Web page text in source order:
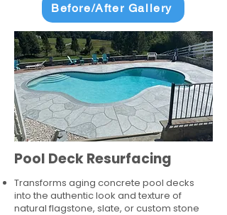
Before/After Gallery
Pool Deck Resurfacing
Transforms aging concrete pool decks
into the authentic look and texture of
natural flagstone, slate, or custom stone